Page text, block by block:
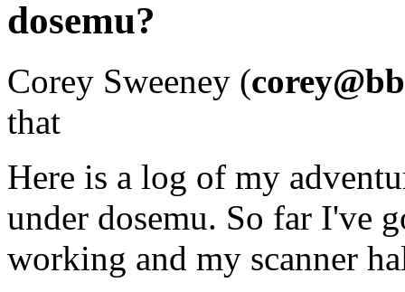
dosemu?
Corey Sweeney (
that
Here is a log of my
under dosemu. So far I've
working and my scanner